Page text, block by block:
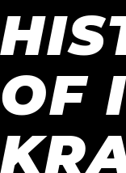
OF